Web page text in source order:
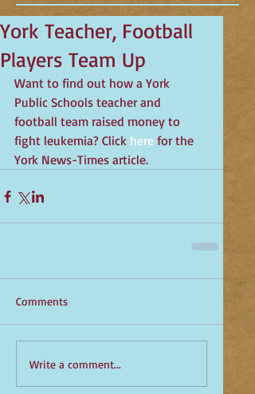
York Teacher, Football
Players Team Up
Want to find out how a York
Public Schools teacher and
football team raised money to
fight leukemia? Click here for the
York News-Times article.
Comments
Write a comment...